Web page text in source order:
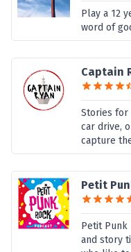
Play a 12
word of
Captain
Stories for
car drive,
capture
Petit
Petit Punk
and story